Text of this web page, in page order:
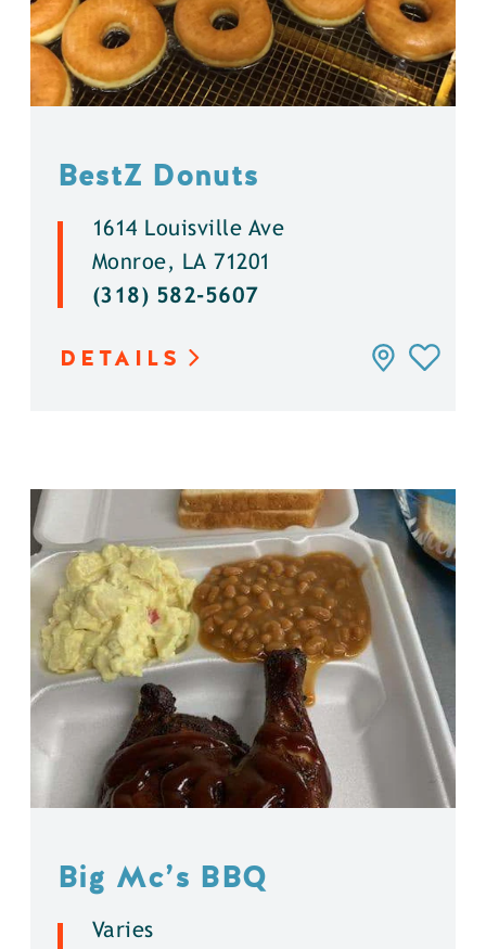
BestZ Donuts
1614 Louisville Ave
Monroe, LA 71201
(318) 582-5607
DETAILS
Big Mc’s BBQ
Varies